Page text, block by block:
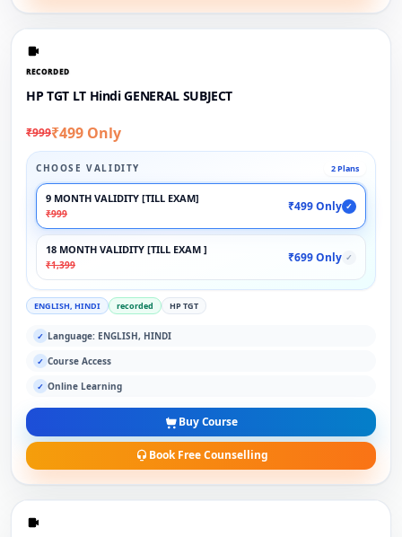
RECORDED
HP TGT LT Hindi GENERAL SUBJECT
₹999₹499 Only
CHOOSE VALIDITY 2 Plans
9 MONTH VALIDITY [TILL EXAM]
₹999
₹499 Only ✓
18 MONTH VALIDITY [TILL EXAM ]
₹1,399
₹699 Only ✓
ENGLISH, HINDI recorded HP TGT
✓ Language: ENGLISH, HINDI
✓ Course Access
✓ Online Learning
Buy Course
Book Free Counselling